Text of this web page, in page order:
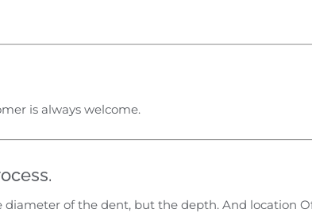
is always welcome.
of the dent, but the depth. And location